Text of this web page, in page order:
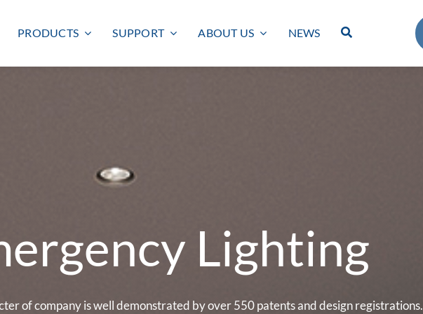
PRODUCTS
Outdoor lighting
FLOODLIGHT
Smart lighting
SMART LIGHTING
SUPPORT ABOUT US NEWS
Lighting
of company is well demonstrated by over 550 patents and design registrations.